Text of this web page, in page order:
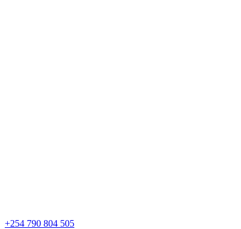
+254 790 804 505